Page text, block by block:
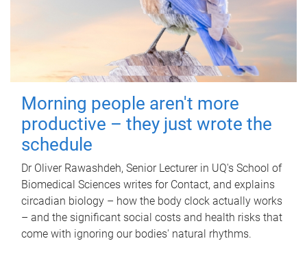
Morning people aren't more
productive – they just wrote the
schedule
Dr Oliver Rawashdeh, Senior Lecturer in UQ's School of
Biomedical Sciences writes for Contact, and explains
circadian biology – how the body clock actually works
– and the significant social costs and health risks that
come with ignoring our bodies' natural rhythms.